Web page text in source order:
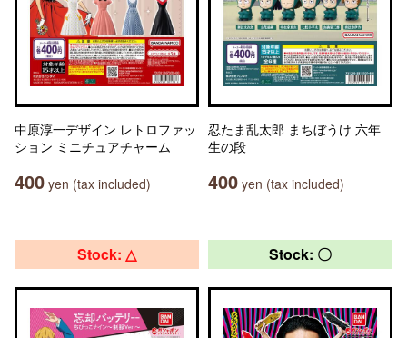
中原淳一デザイン レトロファッ
ション ミニチュアチャーム
400 yen (tax included)
忍たま乱太郎 まちぼうけ 六年
生の段
400 yen (tax included)
Stock: △ Stock: 〇